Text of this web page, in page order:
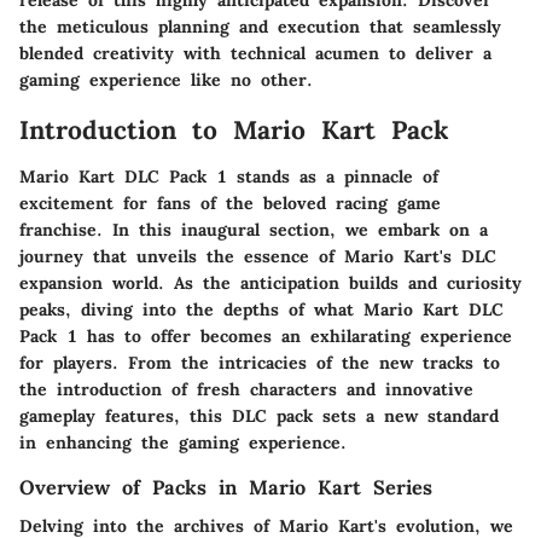
the meticulous planning and execution that seamlessly
blended creativity with technical acumen to deliver a
gaming experience like no other.
Introduction to Mario Kart Pack
Mario Kart DLC Pack 1 stands as a pinnacle of
excitement for fans of the beloved racing game
franchise. In this inaugural section, we embark on a
journey that unveils the essence of Mario Kart's DLC
expansion world. As the anticipation builds and curiosity
peaks, diving into the depths of what Mario Kart DLC
Pack 1 has to offer becomes an exhilarating experience
for players. From the intricacies of the new tracks to
the introduction of fresh characters and innovative
gameplay features, this DLC pack sets a new standard
in enhancing the gaming experience.
Overview of Packs in Mario Kart Series
Delving into the archives of Mario Kart's evolution, we